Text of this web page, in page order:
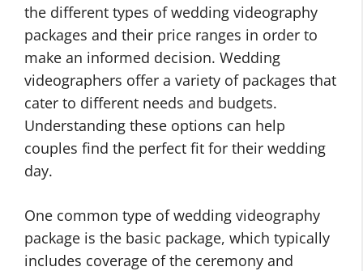
the different types of wedding videography
packages and their price ranges in order to
make an informed decision. Wedding
videographers offer a variety of packages that
cater to different needs and budgets.
Understanding these options can help
couples find the perfect fit for their wedding
day.
One common type of wedding videography
package is the basic package, which typically
includes coverage of the ceremony and